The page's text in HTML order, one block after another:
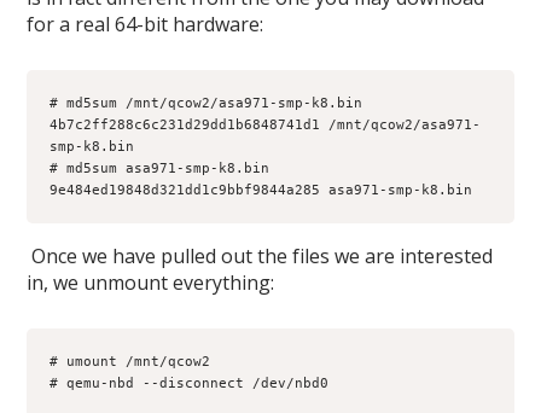
for a real 64-bit hardware:
# md5sum /mnt/qcow2/asa971-smp-k8.bin
4b7c2ff288c6c231d29dd1b6848741d1 /mnt/qcow2/asa971-
smp-k8.bin
# md5sum asa971-smp-k8.bin
9e484ed19848d321dd1c9bbf9844a285 asa971-smp-k8.bin
Once we have pulled out the files we are interested
in, we unmount everything:
# umount /mnt/qcow2
# qemu-nbd --disconnect /dev/nbd0